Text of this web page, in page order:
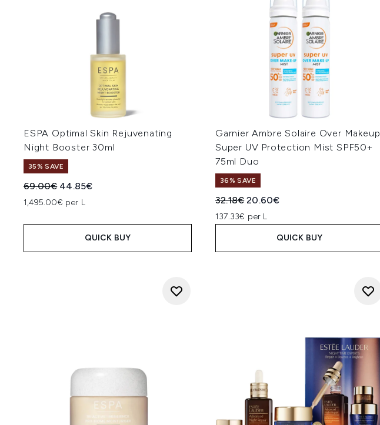
ESPA Optimal Skin Rejuvenating
Night Booster 30ml
35% SAVE
Recommended Retail Price:
69.00€ Current price:
44.85€
1,495.00€ per L
QUICK BUY
Garnier Ambre Solaire Over Makeup
Super UV Protection Mist SPF50+
75ml Duo
36% SAVE
Recommended Retail Price:
32.18€Current price:
20.60€
137.33€ per L
QUICK BUY